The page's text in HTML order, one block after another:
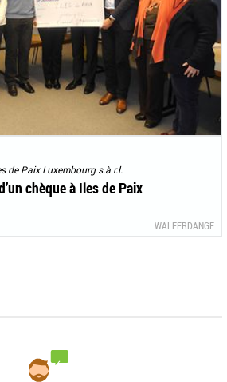
de Paix Luxembourg s.à r.l.
chèque à Iles de Paix
WALFERDANGE